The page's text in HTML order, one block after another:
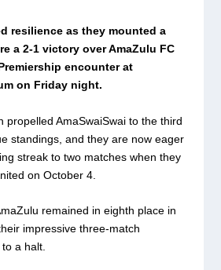
resilience as they mounted a
a 2-1 victory over AmaZulu FC
encounter at
on Friday night.
propelled AmaSwaiSwai to the third
standings, and they are now eager
streak to two matches when they
on October 4.
remained in eighth place in
impressive three-match
a halt.